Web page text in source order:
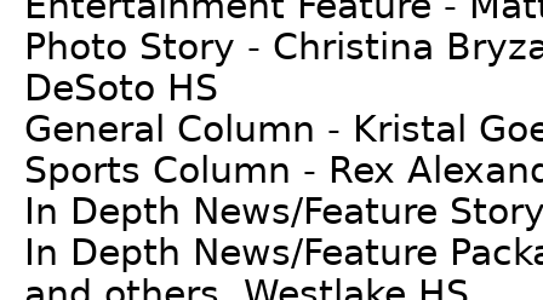
Photo Story - Christina
DeSoto HS
General Column - Kristal
Sports Column - Rex
In Depth News/Feature
In Depth News/Feature